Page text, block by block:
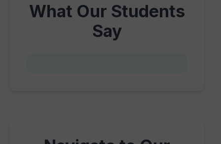
What Our Students
Say